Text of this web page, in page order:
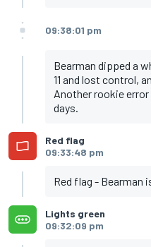
09:38:01 pm
Bearman dipped a
11 and lost control,
Another rookie
days.
Red flag
09:33:48 pm
Red flag - Bearman
Lights green
09:32:09 pm